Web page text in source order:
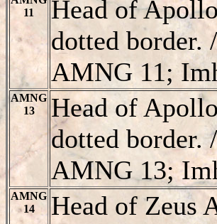
11
Head of
dotted border.
AMNG 11;
AMNG
13
Head of
dotted border.
AMNG 13;
AMNG
14
Head of Zeus